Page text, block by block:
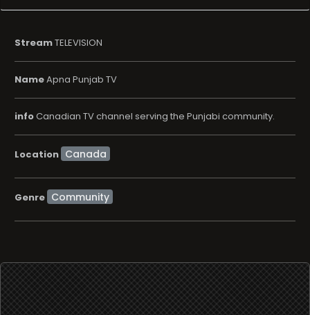
StreamTELEVISION
NameApna Punjab TV
infoCanadian TV channel serving the Punjabi community.
Location
Genre Community